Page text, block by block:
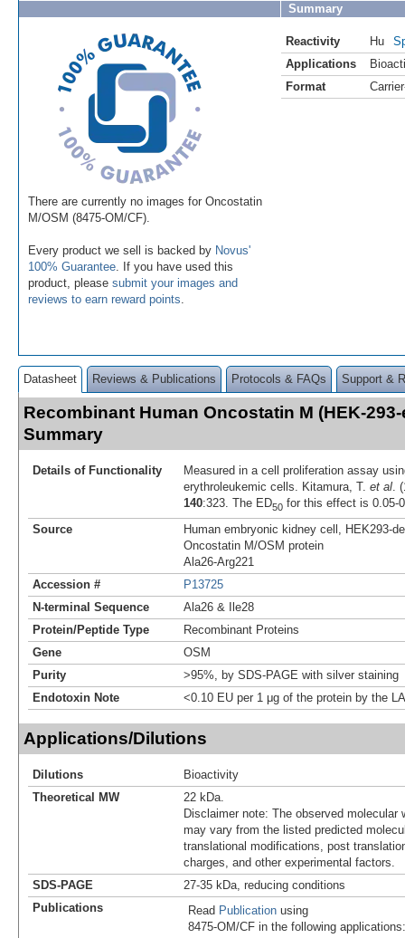
There are currently no images for Oncostatin
M/OSM (8475-OM/CF).
Every product we sell is backed by Novus'
100% Guarantee . If you have used this
product, please submit your images and
reviews to earn reward points
Summary
Reactivity Hu
Applications
Format
Datasheet Reviews & Publications Protocols & FAQs Support &
Recombinant Human Oncostatin M (HEK-
Summary
Details of Functionality
Measured in a cell proliferation assay
erythroleukemic cells. Kitamura, T. et al .
140:323. The ED50 for this effect is 0.05-
Source
Human embryonic kidney cell, HEK293-
Oncostatin M/OSM protein
Ala26-Arg221
Accession #
P13725
N-terminal Sequence
Ala26 & Ile28
Protein/Peptide Type
Recombinant Proteins
Gene
OSM
Purity
>95%, by SDS-PAGE with silver staining
Endotoxin Note
<0.10 EU per 1 μg of the protein by the
Applications/Dilutions
Dilutions
Bioactivity
Theoretical MW
22 kDa.
Disclaimer note: The observed molecular
may vary from the listed predicted
translational modifications, post
charges, and other experimental factors.
SDS-PAGE
27-35 kDa, reducing conditions
Publications
Read Publication using
8475-OM/CF in the following applications: